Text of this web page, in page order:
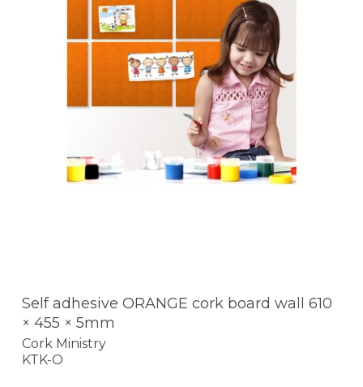
Self adhesive ORANGE cork board wall 610
× 455 × 5mm
Cork Ministry
KTK-O